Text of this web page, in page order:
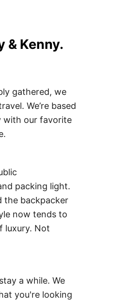
& Kenny.
gathered, we
We’re based
with our favorite
packing light.
the backpacker
now tends to
luxury. Not
a while. We
you're looking